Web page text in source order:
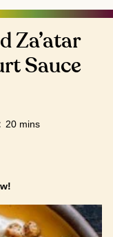
Za’atar
Sauce
20minutes
mins